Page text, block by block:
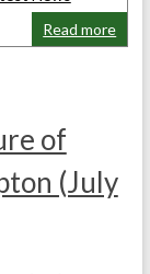
Read more
of
(July